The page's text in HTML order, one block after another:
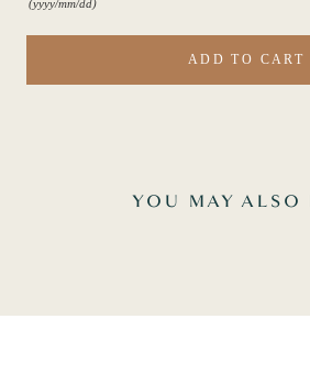
(yyyy/mm/dd)
ADD TO CART
YOU MAY ALSO